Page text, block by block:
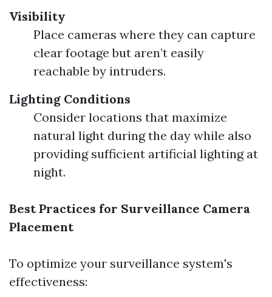
Visibility
Place cameras where they can capture
clear footage but aren’t easily
reachable by intruders.
Lighting Conditions
Consider locations that maximize
natural light during the day while also
providing sufficient artificial lighting at
night.
Best Practices for Surveillance Camera
Placement
To optimize your surveillance system's
effectiveness: